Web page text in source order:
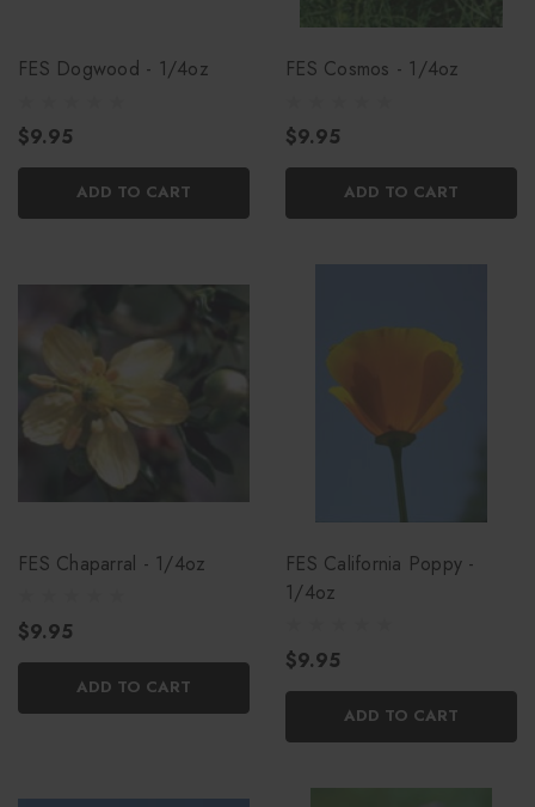
FES Dogwood - 1/4oz
$9.95
ADD TO CART
FES Cosmos - 1/4oz
$9.95
ADD TO CART
FES Chaparral - 1/4oz
$9.95
ADD TO CART
FES California Poppy -
1/4oz
$9.95
ADD TO CART